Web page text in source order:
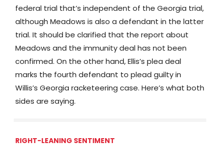
federal trial that’s independent of the Georgia trial,
although Meadows is also a defendant in the latter
trial. It should be clarified that the report about
Meadows and the immunity deal has not been
confirmed. On the other hand, Ellis’s plea deal
marks the fourth defendant to plead guilty in
Willis’s Georgia racketeering case. Here’s what both
sides are saying.
RIGHT-LEANING SENTIMENT